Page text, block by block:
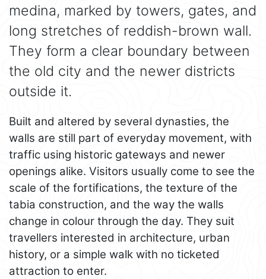
medina, marked by towers, gates, and
long stretches of reddish-brown wall.
They form a clear boundary between
the old city and the newer districts
outside it.
Built and altered by several dynasties, the
walls are still part of everyday movement, with
traffic using historic gateways and newer
openings alike. Visitors usually come to see the
scale of the fortifications, the texture of the
tabia construction, and the way the walls
change in colour through the day. They suit
travellers interested in architecture, urban
history, or a simple walk with no ticketed
attraction to enter.